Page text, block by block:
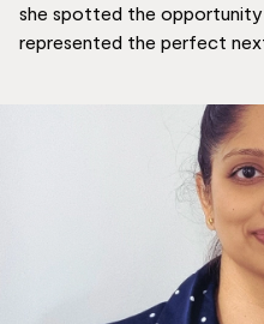
she spotted the opportunity
represented the perfect